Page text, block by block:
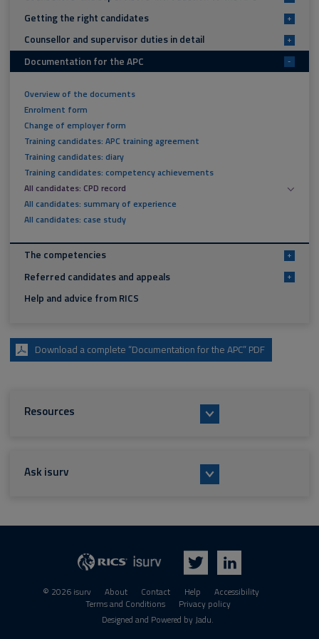
Getting the right candidates +
Counsellor and supervisor duties in detail +
Documentation for the APC -
Overview of the documents
Enrolment form
Change of employer form
Training candidates: APC training agreement
Training candidates: diary
Training candidates: competency achievements
All candidates: CPD record
All candidates: summary of experience
All candidates: case study
The competencies +
Referred candidates and appeals +
Help and advice from RICS
Download a complete “Documentation for the APC” PDF
Resources
Ask isurv
© 2026 isurv About Contact Help
Accessibility
Terms and Conditions
Privacy policy
Designed and Powered byJadu.